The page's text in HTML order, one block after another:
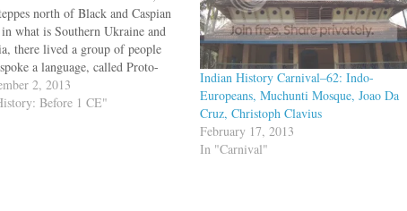
north of Black and Caspian
in what is Southern Ukraine and
there lived a group of people
a language, called Proto-
(PIE). This language
ancestor of later languages such
2, 2013
Before 1 CE"
Indian History Carnival–62: Indo-
Europeans, Muchunti Mosque, Joao Da
Cruz, Christoph Clavius
February 17, 2013
In "Carnival"